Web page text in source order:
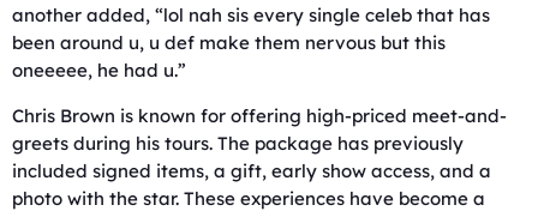
another added, “lol nah sis every single celeb that has
been around u, u def make them nervous but this
oneeeee, he had u.”
Chris Brown is known for offering high-priced meet-and-
greets during his tours. The package has previously
included signed items, a gift, early show access, and a
photo with the star. These experiences have become a